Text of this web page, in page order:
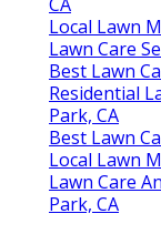
Local Lawn
Lawn Care
Best Lawn
Residential
Park, CA
Best Lawn
Local Lawn
Lawn Care
Park, CA